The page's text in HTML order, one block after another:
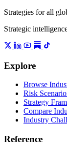
Strategies for all
Strategic
Explore
Browse
Risk
Strategy
Compare
Industry
Reference